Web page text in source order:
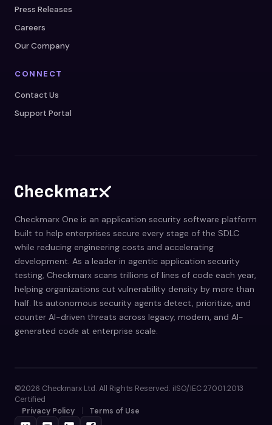
Press Releases
Careers
Our Company
CONNECT
Contact Us
Support Portal
Checkmarx One is an application security software platform
built to help enterprises secure every stage of the SDLC
while reducing engineering costs and accelerating
development. As a leader in agentic application security
testing, Checkmarx scans trillions of lines of code each year,
helping organizations cut vulnerability density by more than
half. Its autonomous security agents detect, prioritize, and
counter AI-driven threats across legacy, modern, and AI-
generated code at enterprise scale.
©2026 Checkmarx Ltd. All Rights Reserved. iISO/IEC 27001:2013
Certified
Privacy Policy
Terms of Use